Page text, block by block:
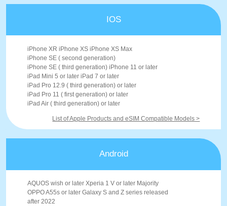
IOS
iPhone XR iPhone XS iPhone XS Max
iPhone SE ( second generation)
iPhone SE ( third generation) iPhone 11 or later
iPad Mini 5 or later iPad 7 or later
iPad Pro 12.9 ( third generation) or later
iPad Pro 11 ( first generation) or later
iPad Air ( third generation) or later
List of Apple Products and eSIM Compatible Models >
Android
AQUOS wish or later Xperia 1 V or later Majority
OPPO A55s or later Galaxy S and Z series released
after 2022